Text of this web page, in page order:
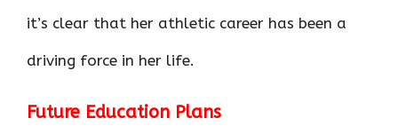
it’s clear that her athletic career has been a
driving force in her life.
Future Education Plans